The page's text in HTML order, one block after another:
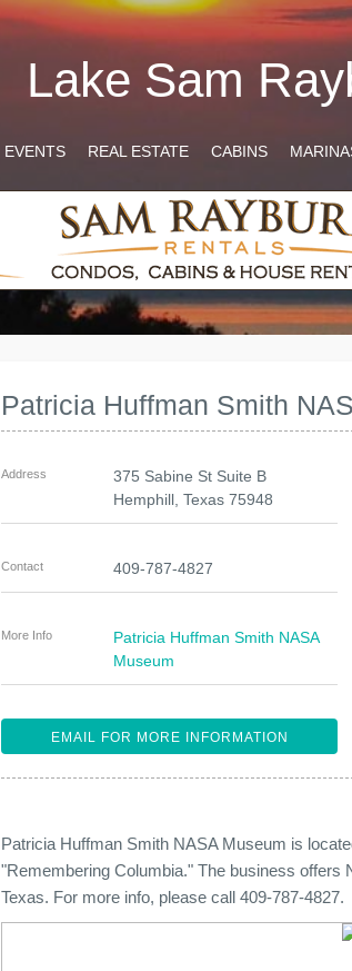
Lake Sam
EVENTS REAL ESTATE CABINS
Patricia Huffman Smith
Address
375 Sabine St Suite B
Hemphill ,Texas 75948
Contact 409-787-4827
More Info
Patricia Huffman Smith NASA
Museum
EMAIL FOR MORE INFORMATION
Patricia Huffman Smith NASA Museum is
"Remembering Columbia." The business offers
Texas. For more info, please call 409-787-4827.